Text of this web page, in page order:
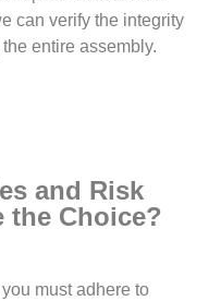
can verify the integrity
entire assembly.
and Risk
the Choice?
must adhere to